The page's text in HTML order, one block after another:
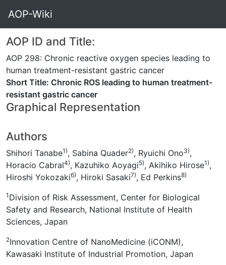
AOP-Wiki
AOP ID and Title:
AOP 298: Chronic reactive oxygen species leading to
human treatment-resistant gastric cancer
Short Title: Chronic ROS leading to human treatment-
resistant gastric cancer
Graphical Representation
Authors
Shihori Tanabe1), Sabina Quader2), Ryuichi Ono3),
Horacio Cabral4), Kazuhiko Aoyagi5), Akihiko Hirose1),
Hiroshi Yokozaki6), Hiroki Sasaki7), Ed Perkins8)
1 Division of Risk Assessment, Center for Biological
Safety and Research, National Institute of Health
Sciences, Japan
2Innovation Centre of NanoMedicine (iCONM),
Kawasaki Institute of Industrial Promotion, Japan